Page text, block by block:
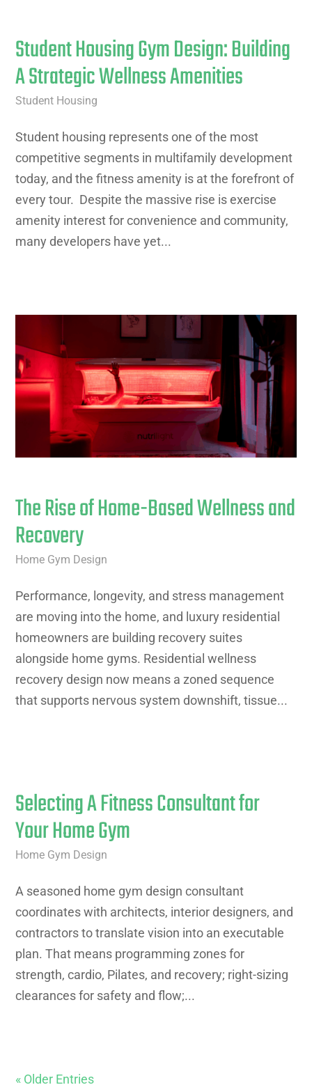
Student Housing Gym Design: Building
A Strategic Wellness Amenities
Student Housing
Student housing represents one of the most
competitive segments in multifamily development
today, and the fitness amenity is at the forefront of
every tour. Despite the massive rise is exercise
amenity interest for convenience and community,
many developers have yet...
The Rise of Home-Based Wellness and
Recovery
Home Gym Design
Performance, longevity, and stress management
are moving into the home, and luxury residential
homeowners are building recovery suites
alongside home gyms. Residential wellness
recovery design now means a zoned sequence
that supports nervous system downshift, tissue...
Selecting A Fitness Consultant for
Your Home Gym
Home Gym Design
A seasoned home gym design consultant
coordinates with architects, interior designers, and
contractors to translate vision into an executable
plan. That means programming zones for
strength, cardio, Pilates, and recovery; right-sizing
clearances for safety and flow;...
« Older Entries